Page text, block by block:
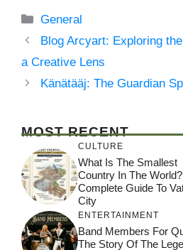
Categories
General
Blog Arcyart: Exploring
a Creative Lens
Känätääj: The Guardian
MOST RECENT
CULTURE
What Is The Smallest
Country In The
Complete Guide To
City
ENTERTAINMENT
Band Members For
The Story Of The